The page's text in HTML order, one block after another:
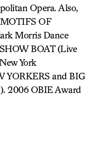
Opera. Also,
OF
Morris Dance
BOAT (Live
York
YORKERS and BIG
2006 OBIE Award